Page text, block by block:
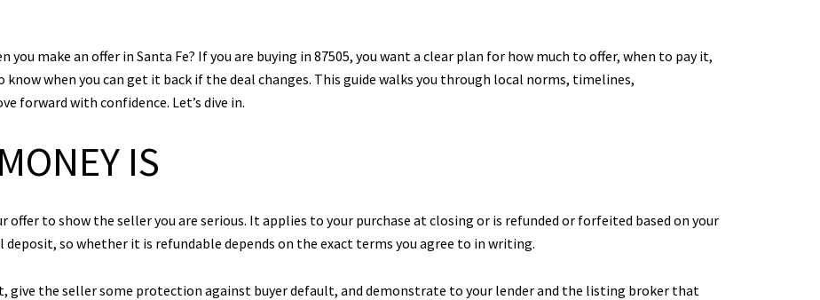
you make an offer in Santa Fe? If you are buying in 87505, you want a clear plan for how much to offer, when to pay it,
when you can get it back if the deal changes. This guide walks you through local norms, timelines,
forward with confidence. Let’s dive in.
IS
offer to show the seller you are serious. It applies to your purchase at closing or is refunded or forfeited based on your
so whether it is refundable depends on the exact terms you agree to in writing.
give the seller some protection against buyer default, and demonstrate to your lender and the listing broker that